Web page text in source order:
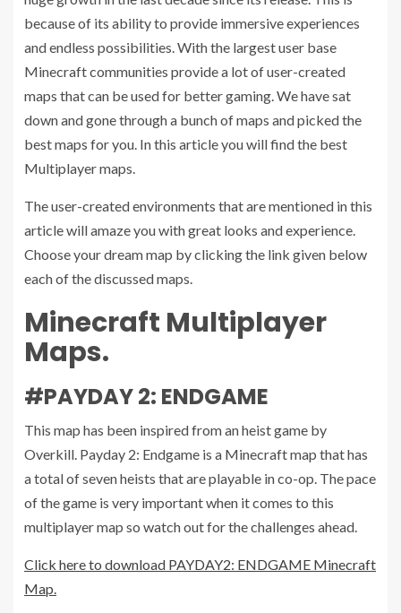
because of its ability to provide immersive experiences
and endless possibilities. With the largest user base
Minecraft communities provide a lot of user-created
maps that can be used for better gaming. We have sat
down and gone through a bunch of maps and picked the
best maps for you. In this article you will find the best
Multiplayer maps.
The user-created environments that are mentioned in this
article will amaze you with great looks and experience.
Choose your dream map by clicking the link given below
each of the discussed maps.
Minecraft Multiplayer
Maps.
#PAYDAY 2: ENDGAME
This map has been inspired from an heist game by
Overkill. Payday 2: Endgame is a Minecraft map that has
a total of seven heists that are playable in co-op. The pace
of the game is very important when it comes to this
multiplayer map so watch out for the challenges ahead.
Click here to download PAYDAY2: ENDGAME Minecraft
Map.